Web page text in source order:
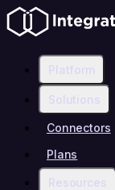
Platform
Solutions
Connectors
Plans
Resources